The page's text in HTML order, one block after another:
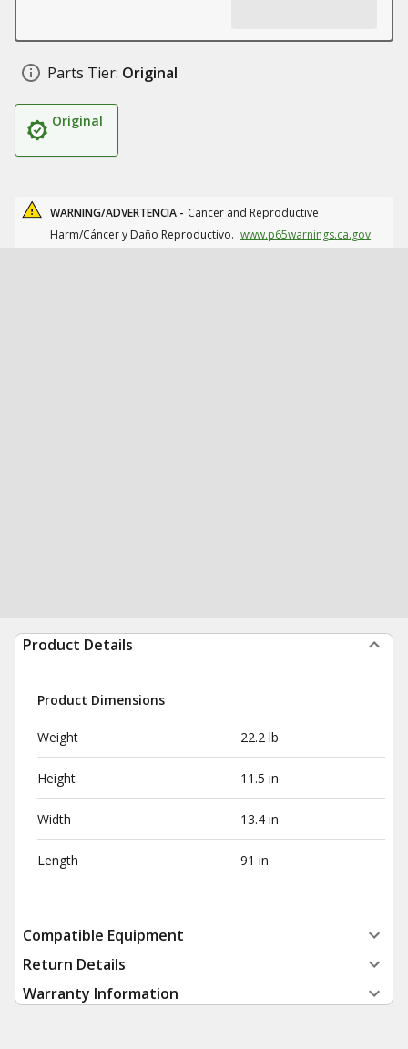
Parts Tier: Original
Original
WARNING/ADVERTENCIA - Cancer and Reproductive
Harm/Cáncer y Daño Reproductivo. www.p65warnings.ca.gov
Product Details
Product Dimensions
Weight 22.2 lb
Height 11.5 in
Width 13.4 in
Length 91 in
Compatible Equipment
Return Details
Warranty Information